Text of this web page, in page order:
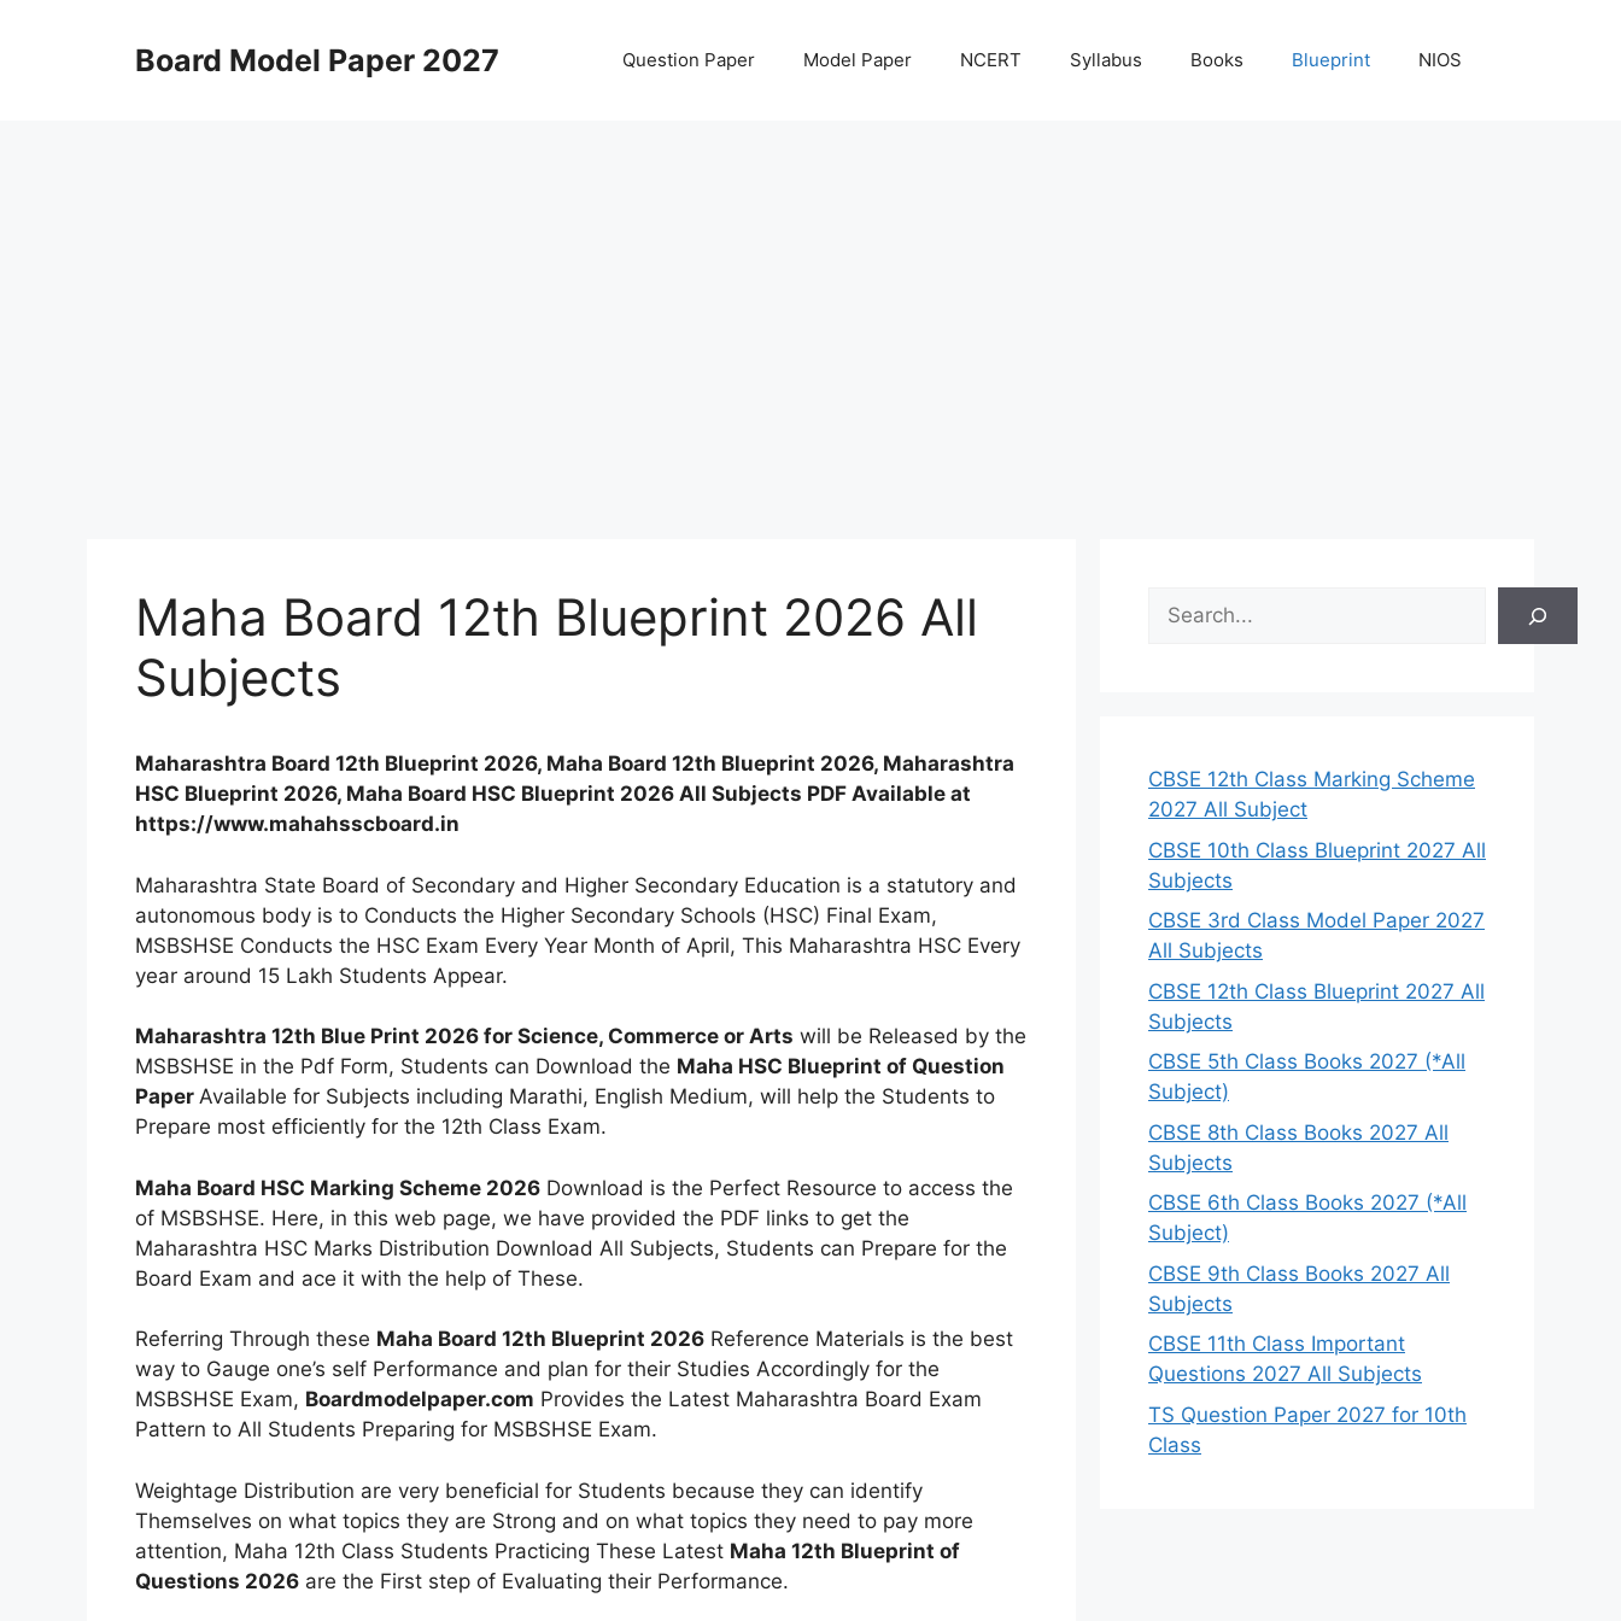
Board Model Paper 2027 Question Paper Model Paper NCERT Syllabus Books Blueprint NIOS
Maha Board 12th Blueprint 2026 All
Subjects
Maharashtra Board 12th Blueprint 2026, Maha Board 12th Blueprint 2026, Maharashtra
HSC Blueprint 2026, Maha Board HSC Blueprint 2026 All Subjects PDF Available at
https://www.mahahsscboard.in
Maharashtra State Board of Secondary and Higher Secondary Education is a statutory and
autonomous body is to Conducts the Higher Secondary Schools (HSC) Final Exam,
MSBSHSE Conducts the HSC Exam Every Year Month of April, This Maharashtra HSC Every
year around 15 Lakh Students Appear.
Maharashtra 12th Blue Print 2026 for Science, Commerce or Arts will be Released by the
MSBSHSE in the Pdf Form, Students can Download the Maha HSC Blueprint of Question
Paper Available for Subjects including Marathi, English Medium, will help the Students to
Prepare most efficiently for the 12th Class Exam.
Maha Board HSC Marking Scheme 2026 Download is the Perfect Resource to access the
of MSBSHSE. Here, in this web page, we have provided the PDF links to get the
Maharashtra HSC Marks Distribution Download All Subjects, Students can Prepare for the
Board Exam and ace it with the help of These.
Referring Through these Maha Board 12th Blueprint 2026 Reference Materials is the best
way to Gauge one’s self Performance and plan for their Studies Accordingly for the
MSBSHSE Exam, Boardmodelpaper.com Provides the Latest Maharashtra Board Exam
Pattern to All Students Preparing for MSBSHSE Exam.
Weightage Distribution are very beneficial for Students because they can identify
Themselves on what topics they are Strong and on what topics they need to pay more
attention, Maha 12th Class Students Practicing These Latest Maha 12th Blueprint of
Questions 2026 are the First step of Evaluating their Performance.
CBSE 12th Class Marking Scheme
2027 All Subject
CBSE 10th Class Blueprint 2027 All
Subjects
CBSE 3rd Class Model Paper 2027
All Subjects
CBSE 12th Class Blueprint 2027 All
Subjects
CBSE 5th Class Books 2027 (*All
Subject)
CBSE 8th Class Books 2027 All
Subjects
CBSE 6th Class Books 2027 (*All
Subject)
CBSE 9th Class Books 2027 All
Subjects
CBSE 11th Class Important
Questions 2027 All Subjects
TS Question Paper 2027 for 10th
Class